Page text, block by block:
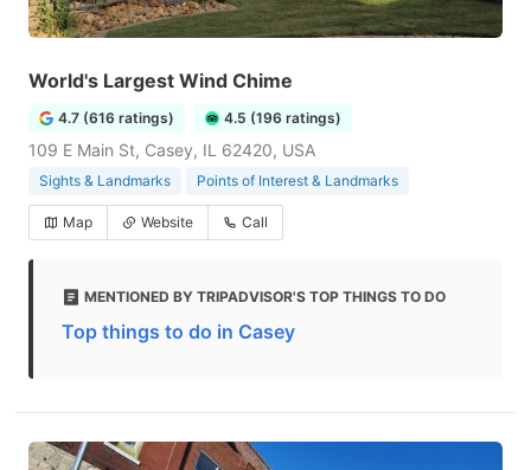
World's Largest Wind Chime
4.7 (616 ratings) 4.5 (196 ratings)
109 E Main St, Casey, IL 62420, USA
Sights & Landmarks Points of Interest & Landmarks
Map Website Call
MENTIONED BY TRIPADVISOR'S TOP THINGS TO DO
Top things to do in Casey